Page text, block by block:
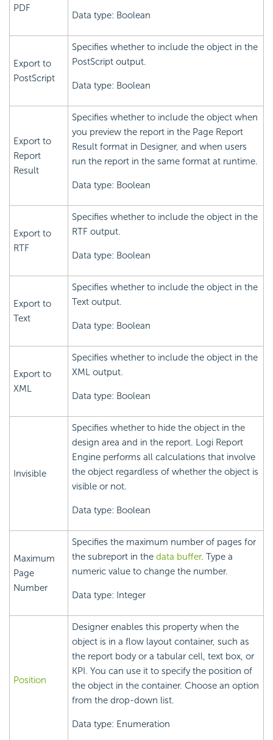
PDF
Data type: Boolean
Export to
PostScript
Specifies whether to include the object in the
PostScript output.
Data type: Boolean
Export to
Report
Result
Specifies whether to include the object when
you preview the report in the Page Report
Result format in Designer, and when users
run the report in the same format at runtime.
Data type: Boolean
Export to
RTF
Specifies whether to include the object in the
RTF output.
Data type: Boolean
Export to
Text
Specifies whether to include the object in the
Text output.
Data type: Boolean
Export to
XML
Specifies whether to include the object in the
XML output.
Data type: Boolean
Invisible
Specifies whether to hide the object in the
design area and in the report. Logi Report
Engine performs all calculations that involve
the object regardless of whether the object is
visible or not.
Data type: Boolean
Maximum
Page
Number
Specifies the maximum number of pages for
the subreport in the data buffer. Type a
numeric value to change the number.
Data type: Integer
Position
Designer enables this property when the
object is in a flow layout container, such as
the report body or a tabular cell, text box, or
KPI. You can use it to specify the position of
the object in the container. Choose an option
from the drop-down list.
Data type: Enumeration